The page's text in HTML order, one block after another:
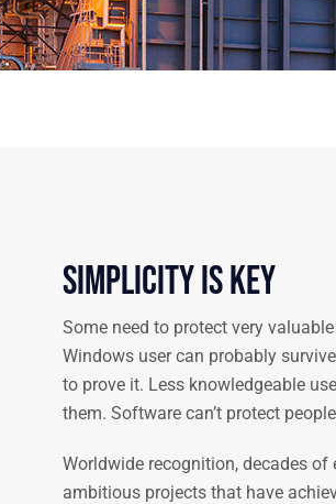
Simplicity is key
Some need to protect very
Windows user can probably
to prove it. Less knowledgeable
them. Software can’t protect
Worldwide recognition, decades
ambitious projects that have